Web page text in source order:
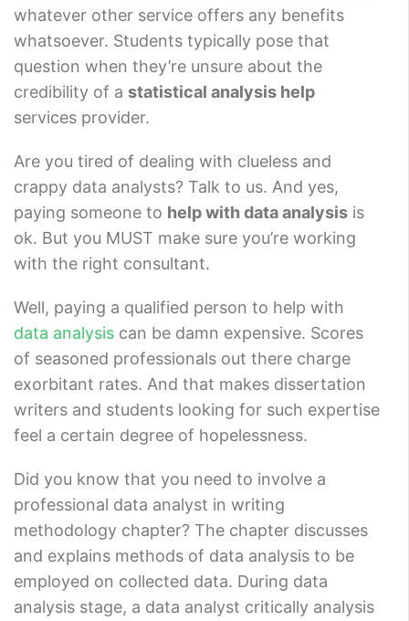
whatever other service offers any benefits
whatsoever. Students typically pose that
question when they’re unsure about the
credibility of a statistical analysis help
services provider.
Are you tired of dealing with clueless and
crappy data analysts? Talk to us. And yes,
paying someone to help with data analysis is
ok. But you MUST make sure you’re working
with the right consultant.
Well, paying a qualified person to help with
data analysis can be damn expensive. Scores
of seasoned professionals out there charge
exorbitant rates. And that makes dissertation
writers and students looking for such expertise
feel a certain degree of hopelessness.
Did you know that you need to involve a
professional data analyst in writing
methodology chapter? The chapter discusses
and explains methods of data analysis to be
employed on collected data. During data
analysis stage, a data analyst critically analysis